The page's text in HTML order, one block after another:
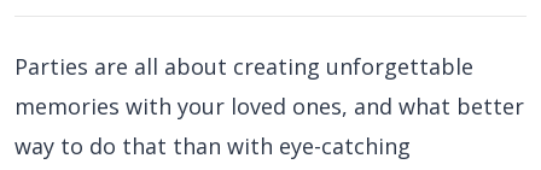
Parties are all about creating unforgettable
memories with your loved ones, and what better
way to do that than with eye-catching